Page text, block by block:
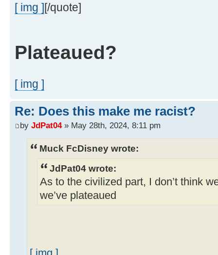
[ img ][/quote]
Plateaued?
[ img ]
Re: Does this make me racist?
by JdPat04» May 28th, 2024, 8:11 pm
Muck FcDisney wrote:
JdPat04 wrote:
As to the civilized part, I don’t think
we’ve plateaued